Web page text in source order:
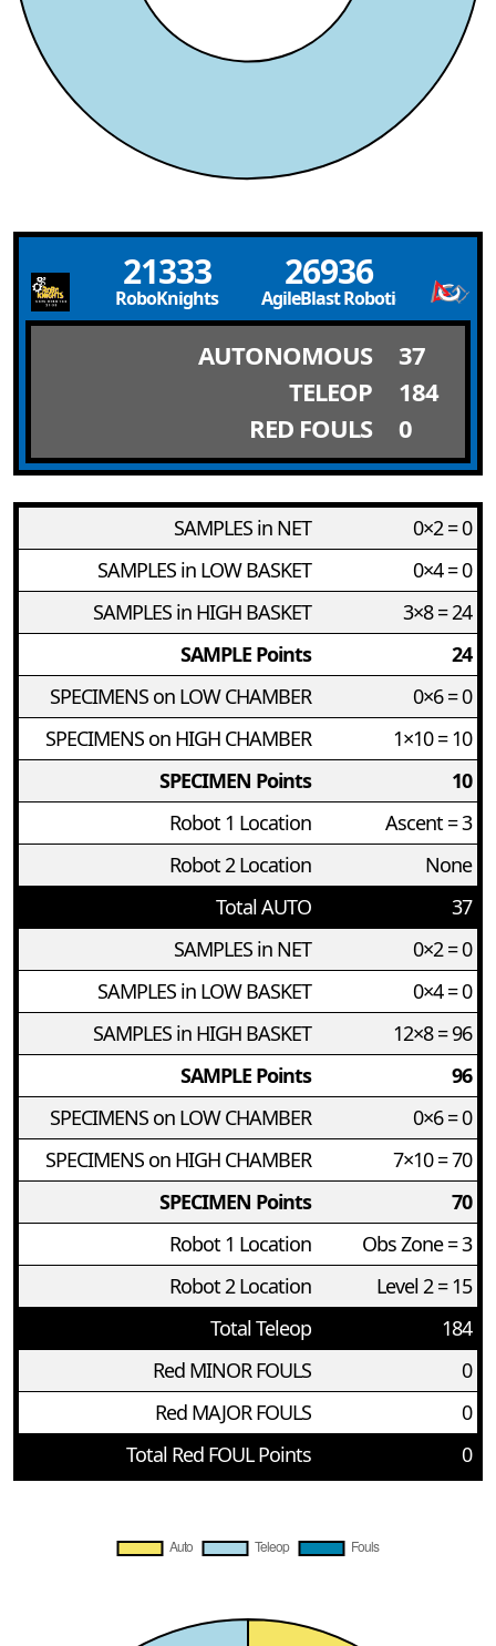
21333
RoboKnights
26936
AgileBlast Robotics
AUTONOMOUS
37
TELEOP
184
RED FOULS
0
SAMPLES in NET
0×2 = 0
SAMPLES in LOW BASKET
0×4 = 0
SAMPLES in HIGH BASKET
3×8 = 24
SAMPLE Points
24
SPECIMENS on LOW CHAMBER
0×6 = 0
SPECIMENS on HIGH CHAMBER
1×10 = 10
SPECIMEN Points
10
Robot 1 Location
Ascent = 3
Robot 2 Location
None
Total AUTO
37
SAMPLES in NET
0×2 = 0
SAMPLES in LOW BASKET
0×4 = 0
SAMPLES in HIGH BASKET
12×8 = 96
SAMPLE Points
96
SPECIMENS on LOW CHAMBER
0×6 = 0
SPECIMENS on HIGH CHAMBER
7×10 = 70
SPECIMEN Points
70
Robot 1 Location
Obs Zone = 3
Robot 2 Location
Level 2 = 15
Total Teleop
184
Red MINOR FOULS
0
Red MAJOR FOULS
0
Total Red FOUL Points
0